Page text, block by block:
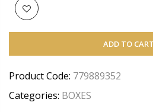
ADD TO CART
Product Code: 779889352
Categories: BOXES